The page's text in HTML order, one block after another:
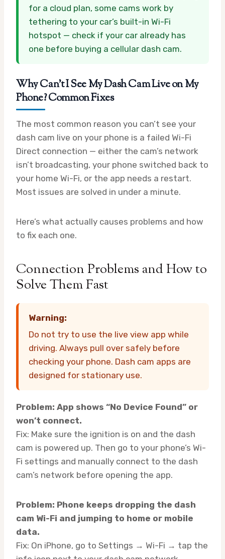
for a cloud plan, some cams work by
tethering to your car’s built-in Wi-Fi
hotspot — check if your car already has
one before buying a cellular dash cam.
Why Can’t I See My Dash Cam Live on My
Phone? Common Fixes
The most common reason you can’t see your
dash cam live on your phone is a failed Wi-Fi
Direct connection — either the cam’s network
isn’t broadcasting, your phone switched back to
your home Wi-Fi, or the app needs a restart.
Most issues are solved in under a minute.
Here’s what actually causes problems and how
to fix each one.
Connection Problems and How to
Solve Them Fast
Warning:
Do not try to use the live view app while
driving. Always pull over safely before
checking your phone. Dash cam apps are
designed for stationary use.
Problem: App shows “No Device Found” or
won’t connect.
Fix: Make sure the ignition is on and the dash
cam is powered up. Then go to your phone’s Wi-
Fi settings and manually connect to the dash
cam’s network before opening the app.
Problem: Phone keeps dropping the dash
cam Wi-Fi and jumping to home or mobile
data.
Fix: On iPhone, go to Settings → Wi-Fi → tap the